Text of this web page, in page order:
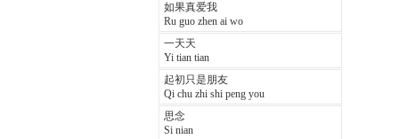
如果真爱我
Ru guo zhen ai wo
一天天
Yi tian tian
起初只是朋友
Qi chu zhi shi peng you
思念
Si nian